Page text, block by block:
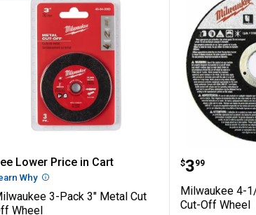
Cut Off Wheel - Type 27
M12 FUEL Orbital Detail
3-Pack 3" Metal Cut Off
Lower Price in Cart
Why More Information
3-Pack 3" Metal Cut
Wheel
Price:
$3
. 99
Milwaukee 4-
Cut-Off Wheel